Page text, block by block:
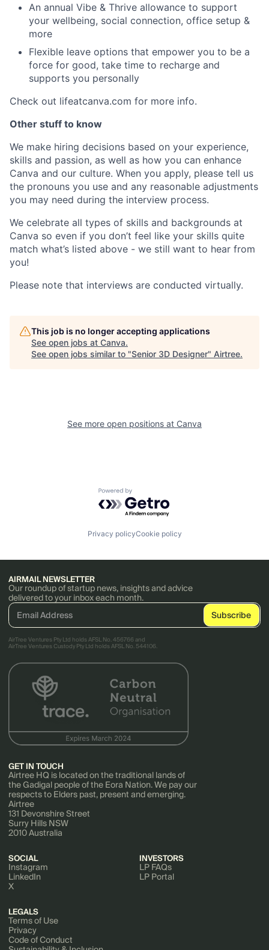
An annual Vibe & Thrive allowance to support
your wellbeing, social connection, office setup &
more
Flexible leave options that empower you to be a
force for good, take time to recharge and
supports you personally
Check out lifeatcanva.com for more info.
Other stuff to know
We make hiring decisions based on your experience,
skills and passion, as well as how you can enhance
Canva and our culture. When you apply, please tell us
the pronouns you use and any reasonable adjustments
you may need during the interview process.
We celebrate all types of skills and backgrounds at
Canva so even if you don’t feel like your skills quite
match what’s listed above - we still want to hear from
you!
Please note that interviews are conducted virtually.
This job is no longer accepting applications
See open jobs at Canva.
See open jobs similar to "Senior 3D Designer" Airtree.
See more open positions at Canva
Powered by Getro.com
Privacy policyCookie policy
AIRMAIL NEWSLETTER
Our roundup of startup news, insights and advice
delivered to your inbox each month.
AirTree Ventures Pty Ltd holds AFSL No. 456766 and
AirTree Ventures Custody Pty Ltd holds AFSL No. 544106.
GET IN TOUCH
Airtree HQ is located on the traditional lands of
the Gadigal people of the Eora Nation. We pay our
respects to Elders past, present and emerging.
Airtree
131 Devonshire Street
Surry Hills NSW
2010 Australia
SOCIAL
Instagram
LinkedIn
X
INVESTORS
LP FAQs
LP Portal
LEGALS
Terms of Use
Privacy
Code of Conduct